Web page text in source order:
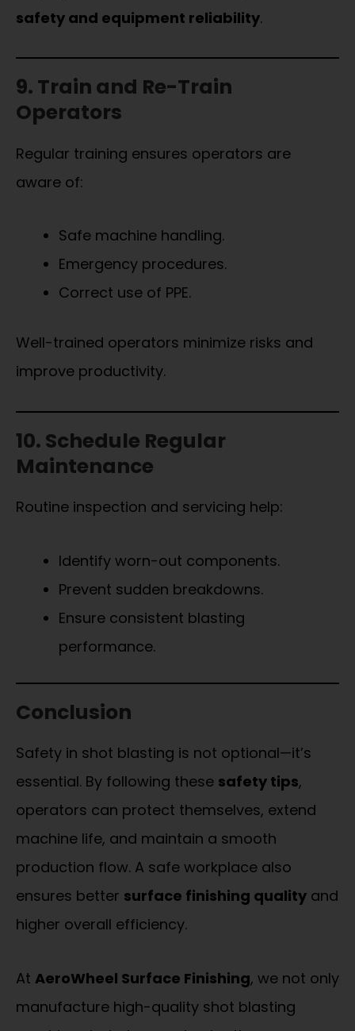
safety and equipment reliability.
9. Train and Re-Train
Operators
Regular training ensures operators are
aware of:
Safe machine handling.
Emergency procedures.
Correct use of PPE.
Well-trained operators minimize risks and
improve productivity.
10. Schedule Regular
Maintenance
Routine inspection and servicing help:
Identify worn-out components.
Prevent sudden breakdowns.
Ensure consistent blasting
performance.
Conclusion
Safety in shot blasting is not optional—it’s
essential. By following these safety tips,
operators can protect themselves, extend
machine life, and maintain a smooth
production flow. A safe workplace also
ensures better surface finishing quality and
higher overall efficiency.
At AeroWheel Surface Finishing, we not only
manufacture high-quality shot blasting